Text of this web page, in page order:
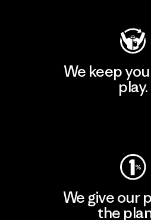
We keep
play.
We give our
the